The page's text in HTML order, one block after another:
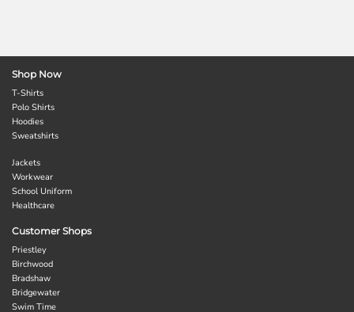
Shop Now
T-Shirts
Polo Shirts
Hoodies
Sweatshirts
Jackets
Workwear
School Uniform
Healthcare
Customer Shops
Priestley
Birchwood
Bradshaw
Bridgewater
Swim Time